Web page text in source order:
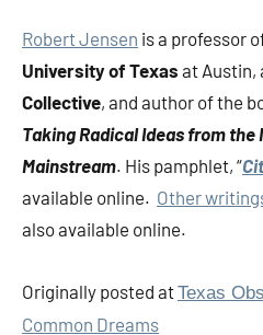
Robert Jensen is a professor
University of Texas at Austin,
Collective, and author of the
Taking Radical Ideas from the
Mainstream. His pamphlet, “
available online. Other
also available online.
Originally posted atTexas
Common Dreams